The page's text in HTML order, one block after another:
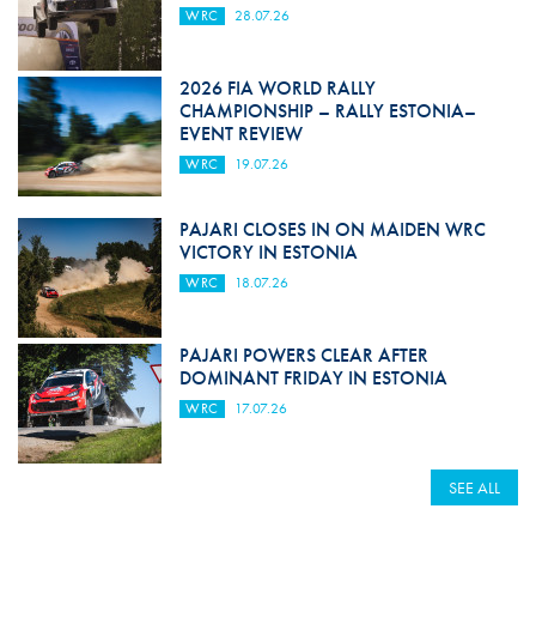
WRC 28.07.26
2026 FIA WORLD RALLY
CHAMPIONSHIP – RALLY ESTONIA–
EVENT REVIEW
WRC 19.07.26
PAJARI CLOSES IN ON MAIDEN WRC
VICTORY IN ESTONIA
WRC 18.07.26
PAJARI POWERS CLEAR AFTER
DOMINANT FRIDAY IN ESTONIA
WRC 17.07.26
SEE ALL